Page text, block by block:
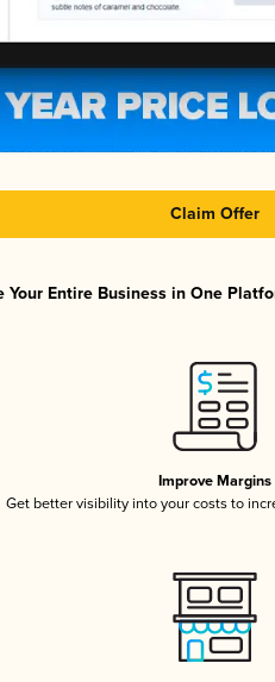
Claim Offer
Your Entire Business in One
Improve Margins
Get better visibility into your costs to